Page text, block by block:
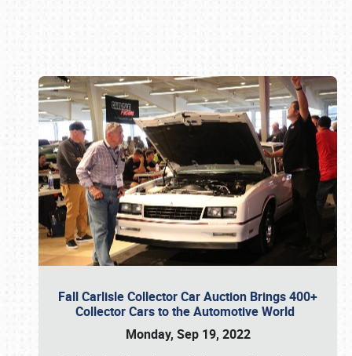
Fall Carlisle Collector Car Auction Brings 400+
Collector Cars to the Automotive World
Monday, Sep 19, 2022
Book online or call (800) 216-1876